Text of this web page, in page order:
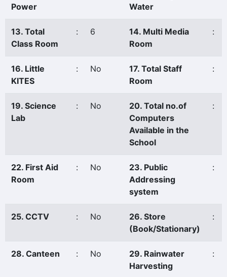
Power
Water
13. Total
Class Room
: 6
14. Multi Media
Room
:
16. Little
KITES
: No
17. Total Staff
Room
:
19. Science
Lab
: No
20. Total no.of
Computers
Available in the
School
:
22. First Aid
Room
: No
23. Public
Addressing
system
:
25. CCTV : No
26. Store
(Book/Stationary)
:
28. Canteen : No
29. Rainwater
Harvesting
: